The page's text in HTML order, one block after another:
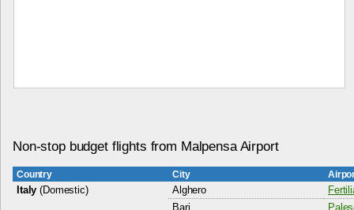
Non-stop budget flights from Malpensa Airport
Country City
Italy(Domestic) Alghero
Bari